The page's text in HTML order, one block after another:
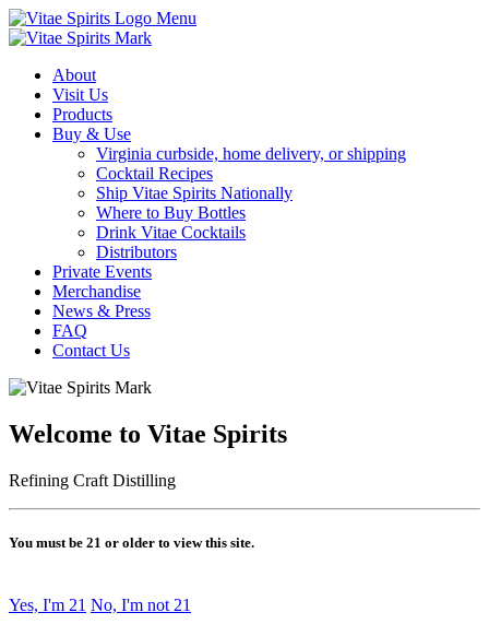
Menu
About
Visit Us
Products
Buy & Use
Virginia curbside, home delivery, or shipping
Cocktail Recipes
Ship Vitae Spirits Nationally
Where to Buy Bottles
Drink Vitae Cocktails
Distributors
Private Events
Merchandise
News & Press
FAQ
Contact Us
Welcome to Vitae Spirits
Refining Craft Distilling
You must be 21 or older to view this site.
Yes, I'm 21 No, I'm not 21